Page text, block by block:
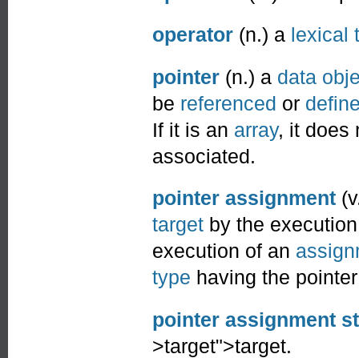
operator (n.) a lexical
pointer (n.) a data
be referenced or
If it is an array, it does
associated.
pointer assignment
target by the
execution of an
type having the
pointer assignment
>target">target.